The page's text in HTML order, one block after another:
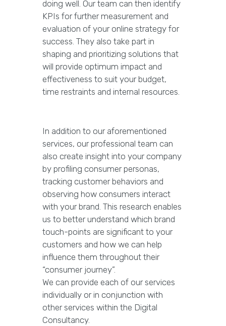
doing well. Our team can then identify
KPIs for further measurement and
evaluation of your online strategy for
success. They also take part in
shaping and prioritizing solutions that
will provide optimum impact and
effectiveness to suit your budget,
time restraints and internal resources.
In addition to our aforementioned
services, our professional team can
also create insight into your company
by profiling consumer personas,
tracking customer behaviors and
observing how consumers interact
with your brand. This research enables
us to better understand which brand
touch-points are significant to your
customers and how we can help
influence them throughout their
“consumer journey”.
We can provide each of our services
individually or in conjunction with
other services within the Digital
Consultancy.